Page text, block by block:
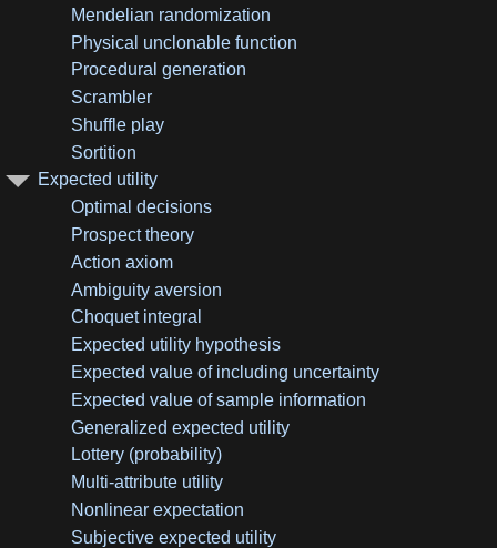
Mendelian randomization
Physical unclonable function
Procedural generation
Scrambler
Shuffle play
Sortition
Expected utility
Optimal decisions
Prospect theory
Action axiom
Ambiguity aversion
Choquet integral
Expected utility hypothesis
Expected value of including uncertainty
Expected value of sample information
Generalized expected utility
Lottery (probability)
Multi-attribute utility
Nonlinear expectation
Subjective expected utility